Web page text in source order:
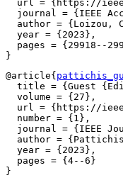
url = {https://
journal = {IEEE
author = {Loizou,
  year = {2023},
pages = {29918--
@article{
title = {Guest
  volume = {27},
url = {https://
  number = {1},
journal = {IEEE
author =
  year = {2023},
  pages = {4--6}